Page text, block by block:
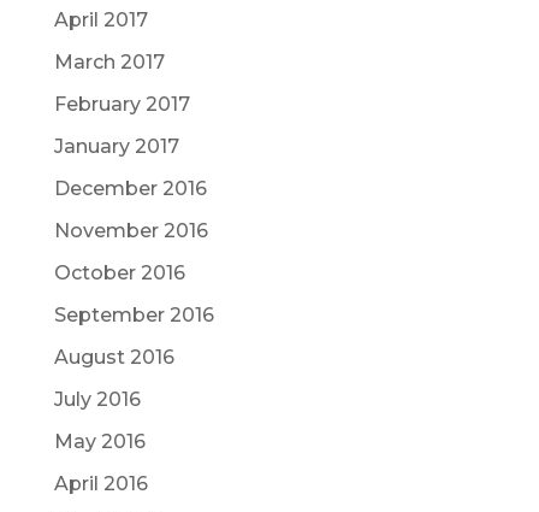
April 2017
March 2017
February 2017
January 2017
December 2016
November 2016
October 2016
September 2016
August 2016
July 2016
May 2016
April 2016